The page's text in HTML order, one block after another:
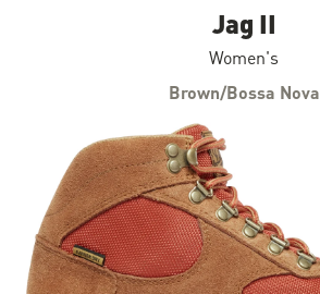
Jag II
Women's
Brown/Bossa Nova
Skip to the end of the images gallery